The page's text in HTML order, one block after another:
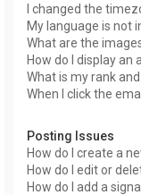
I changed the
My language is not
What are the
How do I display an
What is my rank
When I click the
Posting Issues
How do I create a
How do I edit or
How do I add a